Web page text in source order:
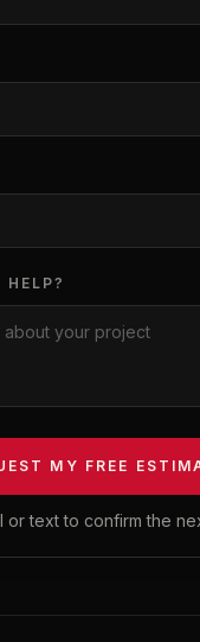
HELP?
MY FREE
or text to confirm the